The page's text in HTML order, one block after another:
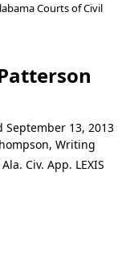
Courts of Civil
September 13, 2013
Writing
Civ. App. LEXIS